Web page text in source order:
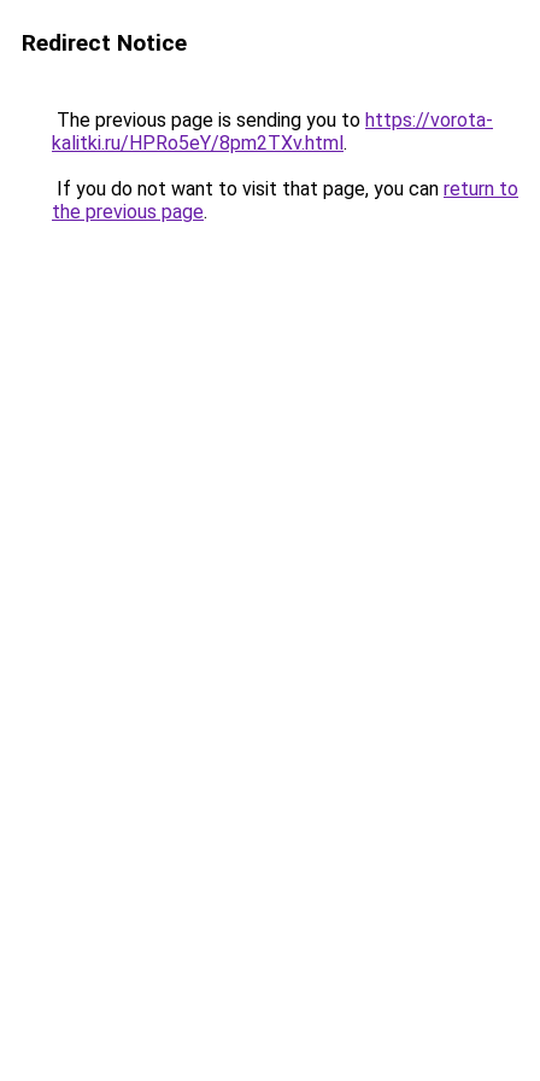
Redirect Notice
The previous page is sending you to https://vorota-
kalitki.ru/HPRo5eY/8pm2TXv.html.
If you do not want to visit that page, you can return to
the previous page.